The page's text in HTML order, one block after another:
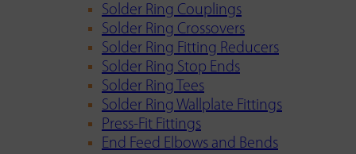
Solder Ring Couplings
Solder Ring Crossovers
Solder Ring Fitting Reducers
Solder Ring Stop Ends
Solder Ring Tees
Solder Ring Wallplate Fittings
Press-Fit Fittings
End Feed Elbows and Bends